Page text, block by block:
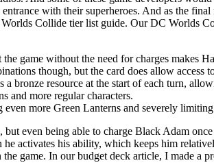
with their superheroes. And as the final
Collide tier list guide. Our DC Worlds
game without the need for charges makes
though, but the card does allow access
a bronze resource at the start of each turn,
and more regular characters.
more Green Lanterns and severely
even being able to charge Black Adam
activates his ability, which keeps him
game. In our budget deck article, I made